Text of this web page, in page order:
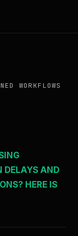
WORKFLOWS
DELAYS AND
HERE IS